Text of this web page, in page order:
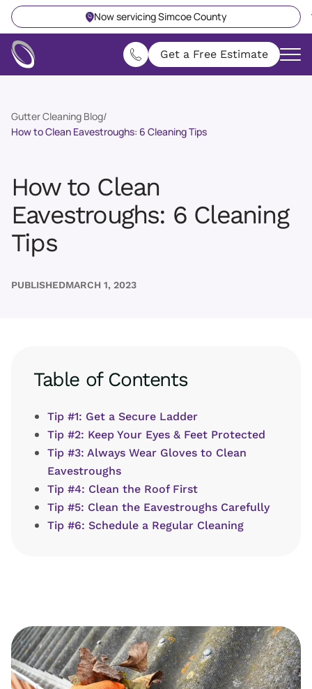
Now servicing Simcoe County
Get a Free Estimate
Gutter Cleaning Blog/
How to Clean Eavestroughs: 6 Cleaning Tips
How to Clean
Eavestroughs: 6 Cleaning
Tips
PUBLISHEDMARCH 1, 2023
Table of Contents
Tip #1: Get a Secure Ladder
Tip #2: Keep Your Eyes & Feet Protected
Tip #3: Always Wear Gloves to Clean
Eavestroughs
Tip #4: Clean the Roof First
Tip #5: Clean the Eavestroughs Carefully
Tip #6: Schedule a Regular Cleaning